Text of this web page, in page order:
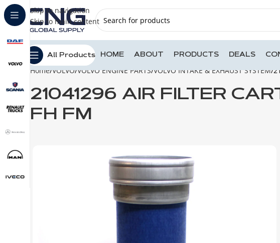
Skip to navigation
Skip to main content
All Products HOME ABOUT PRODUCTS DEALS
Home VOLVO VOLVO ENGINE PARTS VOLVO INTAKE & EXHAUST SYSTEM
21041296 AIR FILTER
FH FM